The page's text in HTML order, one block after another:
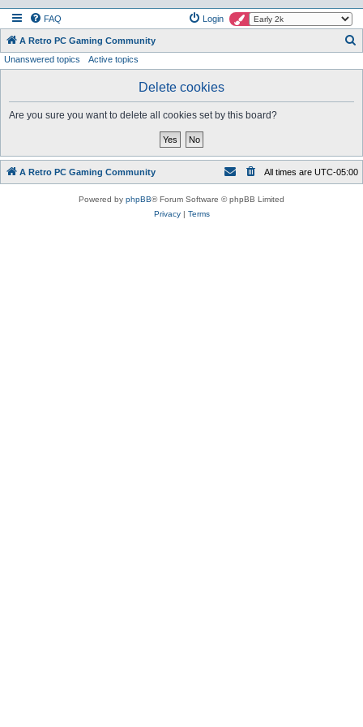
FAQ Login
A Retro PC Gaming Community
Unanswered topics Active topics
Delete cookies
Are you sure you want to delete all cookies set by this board?
A Retro PC Gaming Community All times are UTC-05:00
Powered by phpBB® Forum Software © phpBB Limited
Privacy| Terms